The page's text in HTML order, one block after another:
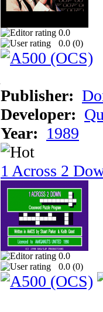
0.0
0.0 (0)
Publisher:
Developer:
Year: 1989
1 Across 2
0.0
0.0 (0)